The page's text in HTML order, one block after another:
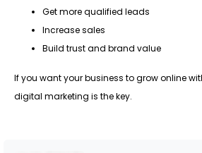
Get more qualified leads
Increase sales
Build trust and brand value
If you want your business to grow online
digital marketing is the key.